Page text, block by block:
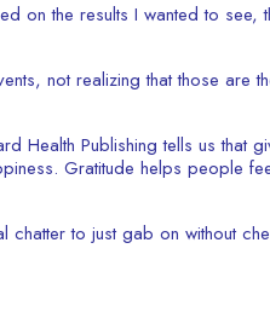
on the results I wanted to see,
not realizing that those are
Health Publishing tells us that
Gratitude helps people
chatter to just gab on without